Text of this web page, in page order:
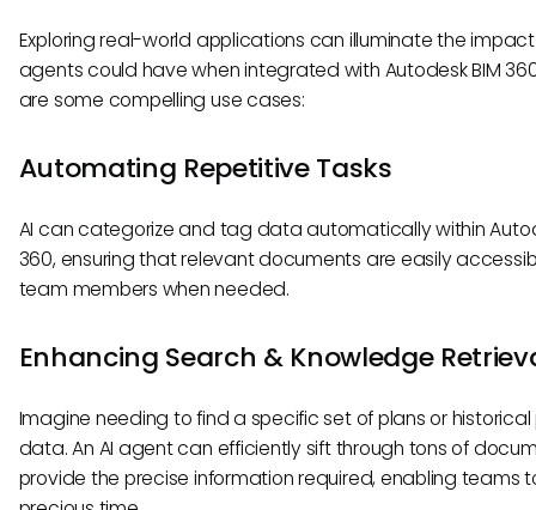
Exploring real-world applications can illuminate the impact
agents could have when integrated with Autodesk BIM
are some compelling use cases:
Automating Repetitive Tasks
AI can categorize and tag data automatically within
360, ensuring that relevant documents are easily
team members when needed.
Enhancing Search & Knowledge
Imagine needing to find a specific set of plans or
data. An AI agent can efficiently sift through tons of
provide the precise information required, enabling teams